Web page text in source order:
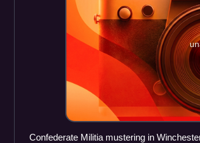
Confederate Militia mustering in